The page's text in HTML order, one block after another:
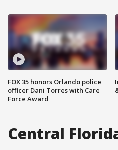
FOX 35 honors Orlando police
officer Dani Torres with Care
Force Award
Central